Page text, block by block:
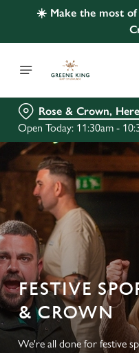
☀️ Make the most of
Rose & Crown,
Open Today: 11:30am -
FESTIVE
& CROWN
We're all done for festive